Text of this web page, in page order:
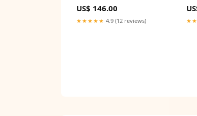
US$ 146.00
★★★★★ 4.9 (12 reviews)